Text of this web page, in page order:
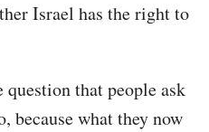
Israel has the right to
that people ask
because what they now